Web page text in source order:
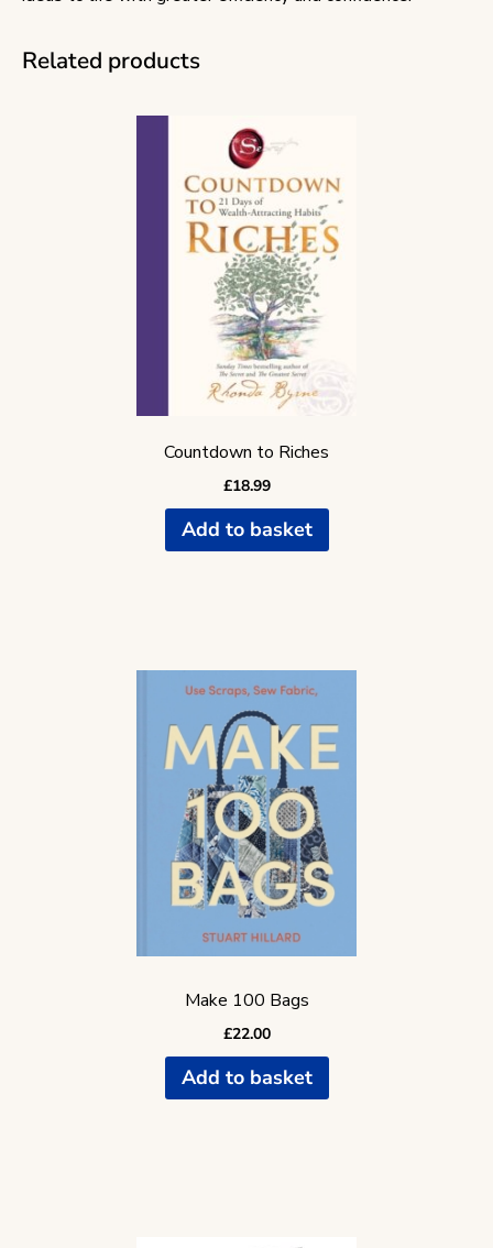
Related products
Countdown to Riches
£18.99
Add to basket
Make 100 Bags
£22.00
Add to basket